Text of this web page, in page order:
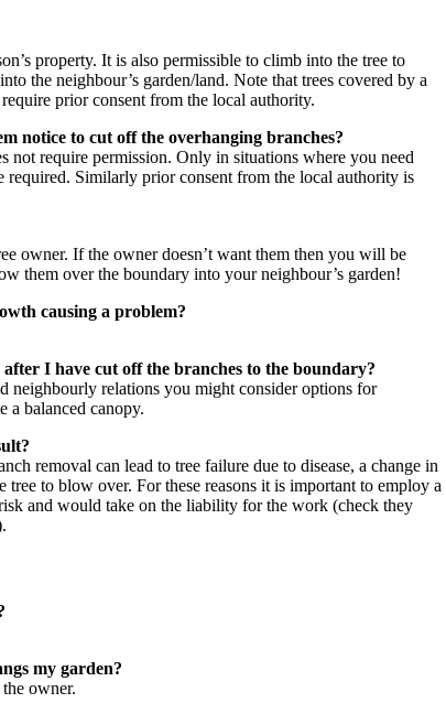
property. It is also permissible to climb into the tree to
the neighbour’s garden/land. Note that trees covered by a
prior consent from the local authority.
notice to cut off the overhanging branches?
not require permission. Only in situations where you need
required. Similarly prior consent from the local authority is
owner. If the owner doesn’t want them then you will be
them over the boundary into your neighbour’s garden!
causing a problem?
I have cut off the branches to the boundary?
neighbourly relations you might consider options for
a balanced canopy.
removal can lead to tree failure due to disease, a change in
to blow over. For these reasons it is important to employ a
and would take on the liability for the work (check they
my garden?
owner.